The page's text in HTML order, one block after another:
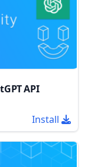
API
Install